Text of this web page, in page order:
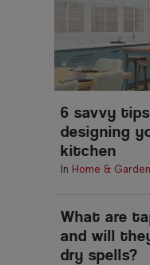
6 savvy
designing
kitchen
In Home & Garden
What are
and will
dry spells?